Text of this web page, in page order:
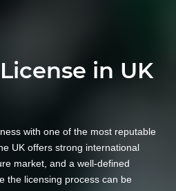
in UK
with one of the most reputable
UK offers strong international
market, and a well-defined
the licensing process can be